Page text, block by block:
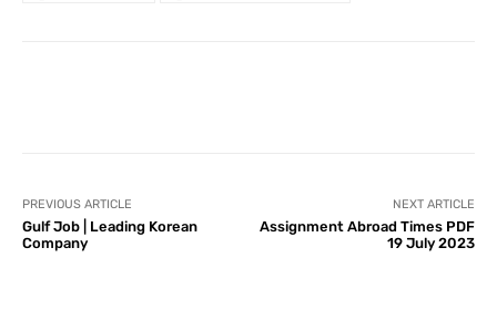
PREVIOUS ARTICLE
Gulf Job | Leading Korean
Company
NEXT ARTICLE
Assignment Abroad Times PDF
19 July 2023